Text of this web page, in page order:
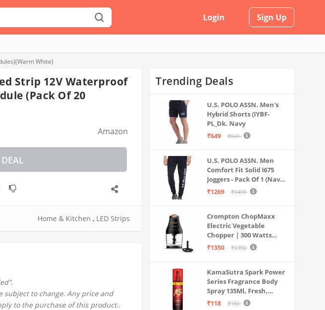
Login Sign Up
White)
Strip 12V Waterproof
(Pack Of 20
Amazon
Home & Kitchen , LED Strips
to change. Any price and
to the purchase of this product..
Trending Deals
U.S. POLO ASSN. Men's
Hybrid Shorts (IYBF-
PL_Dk. Navy
₹649
₹849
U.S. POLO ASSN. Men
Comfort Fit Solid I675
Joggers - Pack Of 1 (Navy
M) | Rise Style: Mid Rise
₹1269 ₹1499
Crompton ChopMaxx
Electric Vegetable
Chopper | 300 Watts
Motors | Twin S-Shaped
grade bowl | Whisking
attachment | Easy to
clean & Store
₹1350 ₹1350
KamaSutra Spark Power
Series Fragrance Body
Spray 135Ml, Fresh,
Unisex
₹118 ₹180